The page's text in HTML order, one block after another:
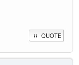
QUOTE